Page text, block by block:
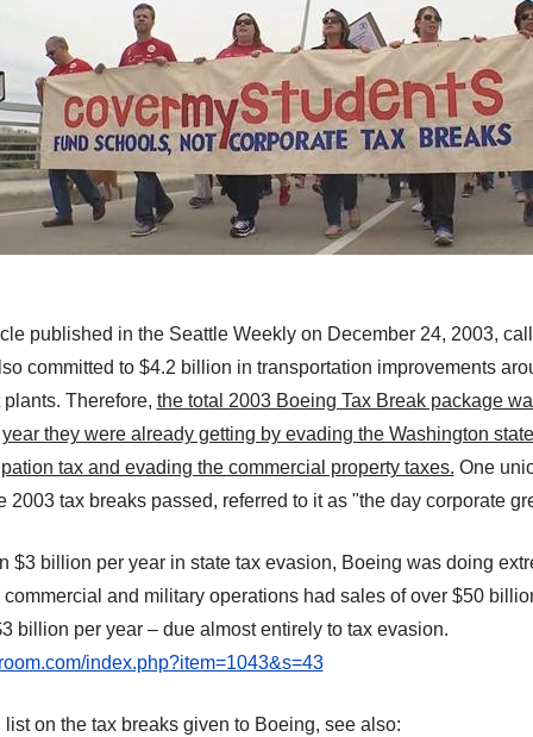
published in the Seattle Weekly on December 24, 2003,
committed to $4.2 billion in transportation improvements
plants. Therefore, the total 2003 Boeing Tax Break package
they were already getting by evading the Washington
tax and evading the commercial property taxes. One
2003 tax breaks passed, referred to it as "the day corporate
$3 billion per year in state tax evasion, Boeing was doing
and military operations had sales of over $50
billion per year – due almost entirely to tax evasion.
index.php?item=1043&s=43
on the tax breaks given to Boeing, see also: